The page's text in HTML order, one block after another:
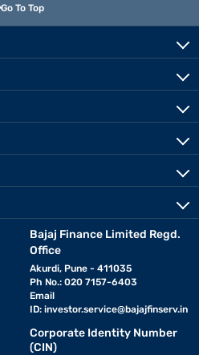
Go To Top
Bajaj Finance Limited Regd.
Office
Akurdi, Pune - 411035
Ph No.: 020 7157-6403
Email
ID: investor.service@bajajfinserv.in
Corporate Identity Number
(CIN)